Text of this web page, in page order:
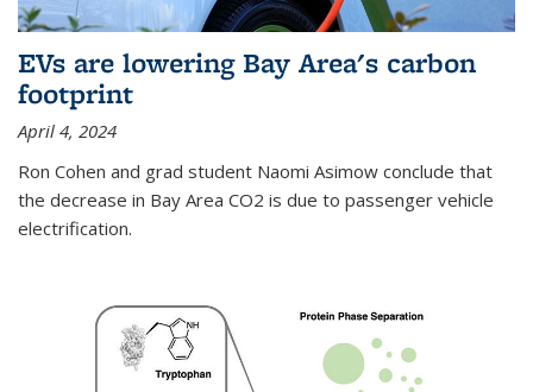
EVs are lowering Bay Area's carbon
footprint
April 4, 2024
Ron Cohen and grad student Naomi Asimow conclude that
the decrease in Bay Area CO2 is due to passenger vehicle
electrification.